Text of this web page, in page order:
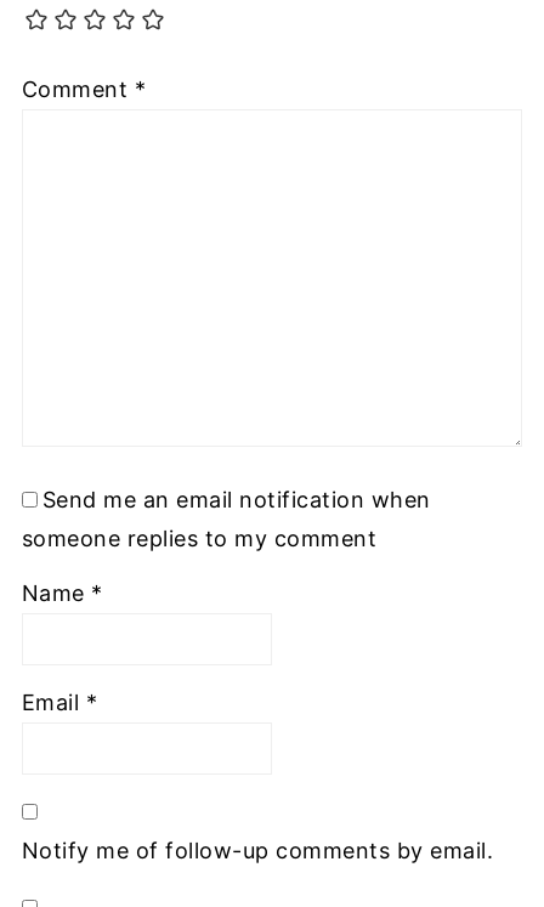
Comment *
Send me an email notification when
someone replies to my comment
Name *
Email *
Notify me of follow-up comments by email.